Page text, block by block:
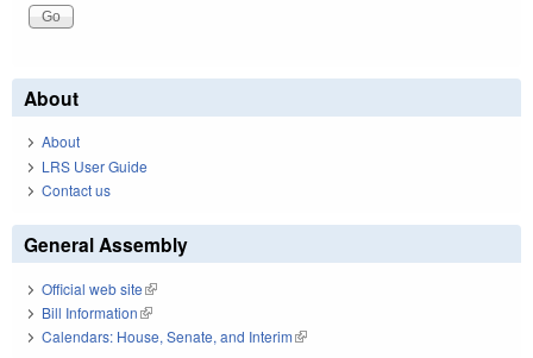
About
About
LRS User Guide
Contact us
General Assembly
Official web site(link is external)
Bill Information(link is external)
Calendars: House, Senate, and Interim(link is external)